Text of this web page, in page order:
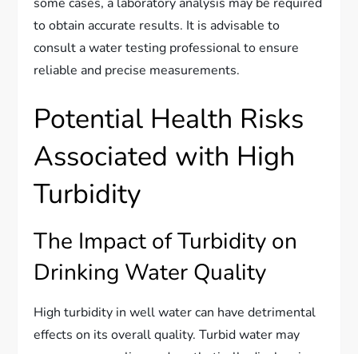
to obtain accurate results. It is advisable to
consult a water testing professional to ensure
reliable and precise measurements.
Potential Health Risks
Associated with High
Turbidity
The Impact of Turbidity on
Drinking Water Quality
High turbidity in well water can have detrimental
effects on its overall quality. Turbid water may